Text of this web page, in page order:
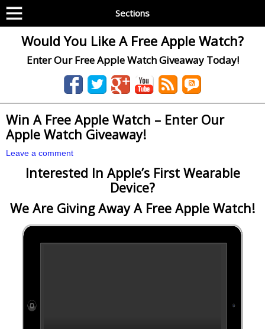
Sections
Would You Like A Free Apple Watch?
Enter Our Free Apple Watch Giveaway Today!
Win A Free Apple Watch – Enter Our
Apple Watch Giveaway!
Leave a comment
Interested In Apple’s First Wearable
Device?
We Are Giving Away A Free Apple Watch!